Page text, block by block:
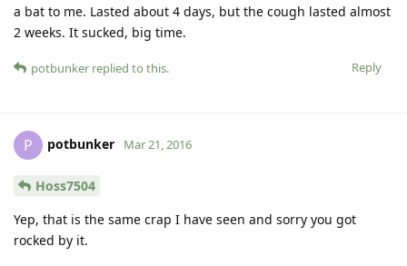
a bat to me. Lasted about 4 days, but the cough lasted almost
2 weeks. It sucked, big time.
Reply
potbunker replied to this.
P potbunker Mar 21, 2016
Hoss7504
Yep, that is the same crap I have seen and sorry you got
rocked by it.